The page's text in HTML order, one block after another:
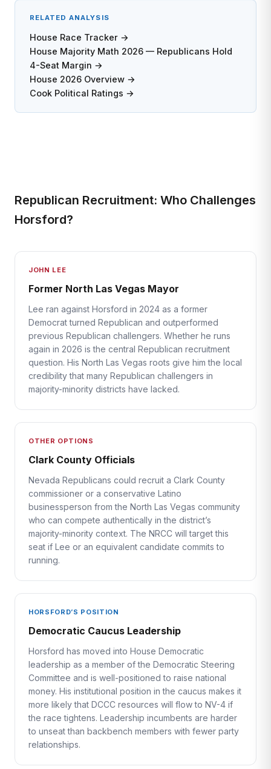
RELATED ANALYSIS
House Race Tracker →
House Majority Math 2026 — Republicans Hold
4-Seat Margin →
House 2026 Overview →
Cook Political Ratings →
Republican Recruitment: Who Challenges
Horsford?
JOHN LEE
Former North Las Vegas Mayor
Lee ran against Horsford in 2024 as a former
Democrat turned Republican and outperformed
previous Republican challengers. Whether he runs
again in 2026 is the central Republican recruitment
question. His North Las Vegas roots give him the local
credibility that many Republican challengers in
majority-minority districts have lacked.
OTHER OPTIONS
Clark County Officials
Nevada Republicans could recruit a Clark County
commissioner or a conservative Latino
businessperson from the North Las Vegas community
who can compete authentically in the district’s
majority-minority context. The NRCC will target this
seat if Lee or an equivalent candidate commits to
running.
HORSFORD’S POSITION
Democratic Caucus Leadership
Horsford has moved into House Democratic
leadership as a member of the Democratic Steering
Committee and is well-positioned to raise national
money. His institutional position in the caucus makes it
more likely that DCCC resources will flow to NV-4 if
the race tightens. Leadership incumbents are harder
to unseat than backbench members with fewer party
relationships.